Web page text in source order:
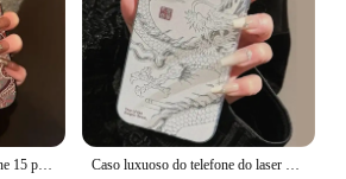
Casos de telefone para iphone 15 pro max 16 14 11 12 13 mini xr xs 7 8 6 6s plus 20 ano novo dragão chinês laser fosco capa dura Caso luxuoso do telefone do laser para o iphone, lendas orientais dos mitos, dragão chinês, tampa antigota, totem 3D, novo, 11, 12, 13, 14 pro máximo, 15 mais